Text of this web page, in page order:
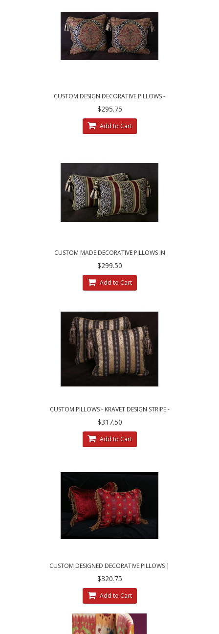
CUSTOM DESIGN DECORATIVE PILLOWS -
LARGE LEOPARDO DAMASK WITH VELVET
$295.75
Add to Cart
CUSTOM MADE DECORATIVE PILLOWS IN
LEOPARDO STRIPE BROCADE
$299.50
Add to Cart
CUSTOM PILLOWS - KRAVET DESIGN STRIPE -
LEE JOFA LINEN VELVET
$317.50
Add to Cart
CUSTOM DESIGNED DECORATIVE PILLOWS |
SCHUMACHER ANIMAL JACQUARD
$320.75
Add to Cart